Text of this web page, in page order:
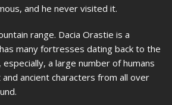
and he never visited it.
range. Dacia Orastie is a
many fortresses dating back to the
especially, a large number of humans
ancient characters from all over